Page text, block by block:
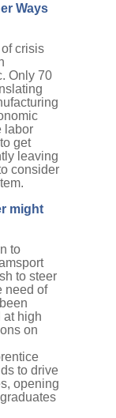
Ways
crisis
Only 70
labor
get
leaving
consider
might
to
to steer
need of
at high
on
to drive
opening